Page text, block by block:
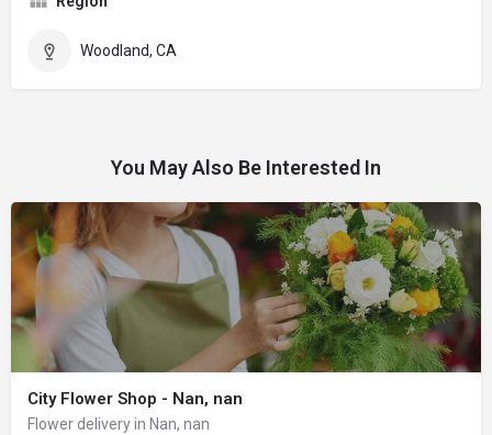
Woodland, CA
You May Also Be Interested In
City Flower Shop - Nan, nan
Flower delivery in Nan, nan